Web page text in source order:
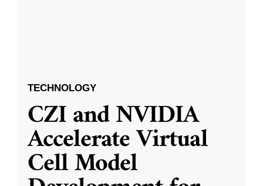
TECHNOLOGY
CZI and NVIDIA
Accelerate Virtual
Cell Model